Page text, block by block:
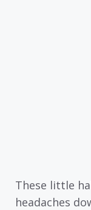
These little
headaches